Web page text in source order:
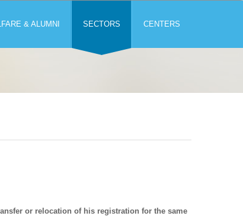
& ALUMNI SECTORS CENTERS
or relocation of his registration for the same